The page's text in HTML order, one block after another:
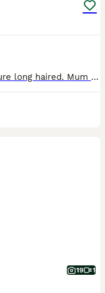
Super quality litter of cream miniature long haired. Mum and dad PRA 1 clear with beautiful sweet gentle temperaments. ⭐️ Puppies will leave us KC Registered. ⭐️ Vet checked. ⭐️ Microchipped. ⭐️ First vaccination (second vaccination included). ⭐️ Wormed regularly. ⭐️ Insured . ⭐️ Puppies own food and toy. ⭐️ After care advice . 5 star licensed breeder ⭐️ ⭐️ ⭐️ ⭐️ ⭐️ 1
19 1